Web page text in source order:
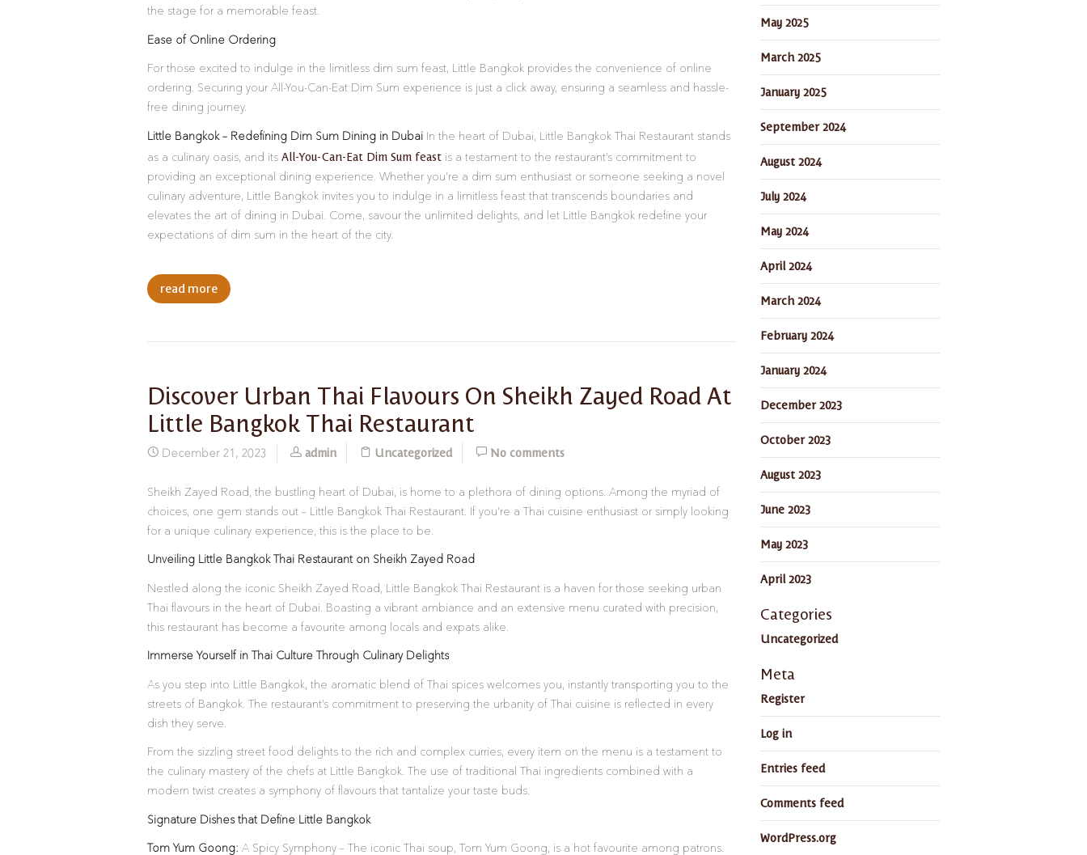
the stage for a memorable feast.
Ease of Online Ordering
For those excited to indulge in the limitless dim sum feast, Little Bangkok provides the convenience of online
ordering. Securing your All-You-Can-Eat Dim Sum experience is just a click away, ensuring a seamless and hassle-
free dining journey.
Little Bangkok – Redefining Dim Sum Dining in Dubai In the heart of Dubai, Little Bangkok Thai Restaurant stands
as a culinary oasis, and its All-You-Can-Eat Dim Sum feast is a testament to the restaurant’s commitment to
providing an exceptional dining experience. Whether you’re a dim sum enthusiast or someone seeking a novel
culinary adventure, Little Bangkok invites you to indulge in a limitless feast that transcends boundaries and
elevates the art of dining in Dubai. Come, savour the unlimited delights, and let Little Bangkok redefine your
expectations of dim sum in the heart of the city.
read more
Discover Urban Thai Flavours On Sheikh Zayed Road At
Little Bangkok Thai Restaurant
December 21, 2023 admin Uncategorized No comments
Sheikh Zayed Road, the bustling heart of Dubai, is home to a plethora of dining options. Among the myriad of
choices, one gem stands out – Little Bangkok Thai Restaurant. If you’re a Thai cuisine enthusiast or simply looking
for a unique culinary experience, this is the place to be.
Unveiling Little Bangkok Thai Restaurant on Sheikh Zayed Road
Nestled along the iconic Sheikh Zayed Road, Little Bangkok Thai Restaurant is a haven for those seeking urban
Thai flavours in the heart of Dubai. Boasting a vibrant ambiance and an extensive menu curated with precision,
this restaurant has become a favourite among locals and expats alike.
Immerse Yourself in Thai Culture Through Culinary Delights
As you step into Little Bangkok, the aromatic blend of Thai spices welcomes you, instantly transporting you to the
streets of Bangkok. The restaurant’s commitment to preserving the urbanity of Thai cuisine is reflected in every
dish they serve.
From the sizzling street food delights to the rich and complex curries, every item on the menu is a testament to
the culinary mastery of the chefs at Little Bangkok. The use of traditional Thai ingredients combined with a
modern twist creates a symphony of flavours that tantalize your taste buds.
Signature Dishes that Define Little Bangkok
Tom Yum Goong: A Spicy Symphony – The iconic Thai soup, Tom Yum Goong, is a hot favourite among patrons.
May 2025
March 2025
January 2025
September 2024
August 2024
July 2024
May 2024
April 2024
March 2024
February 2024
January 2024
December 2023
October 2023
August 2023
June 2023
May 2023
April 2023
Categories
Uncategorized
Meta
Register
Log in
Entries feed
Comments feed
WordPress.org